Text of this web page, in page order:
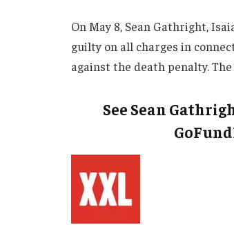
On May 8, Sean Gathright,
guilty on all charges in
against the death penalty.
See Sean